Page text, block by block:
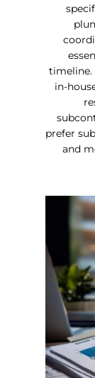
timeline.
in-
prefer
and